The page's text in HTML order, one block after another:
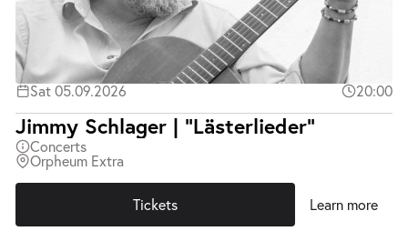
Sat 05.09.2026 20:00
Jimmy Schlager | "Lästerlieder"
Concerts
Orpheum Extra
Tickets Learn more